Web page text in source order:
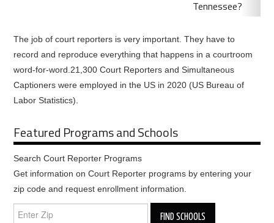
Tennessee?
The job of court reporters is very important. They have to
record and reproduce everything that happens in a courtroom
word-for-word.21,300 Court Reporters and Simultaneous
Captioners were employed in the US in 2020 (US Bureau of
Labor Statistics).
Featured Programs and Schools
Search Court Reporter Programs
Get information on Court Reporter programs by entering your
zip code and request enrollment information.